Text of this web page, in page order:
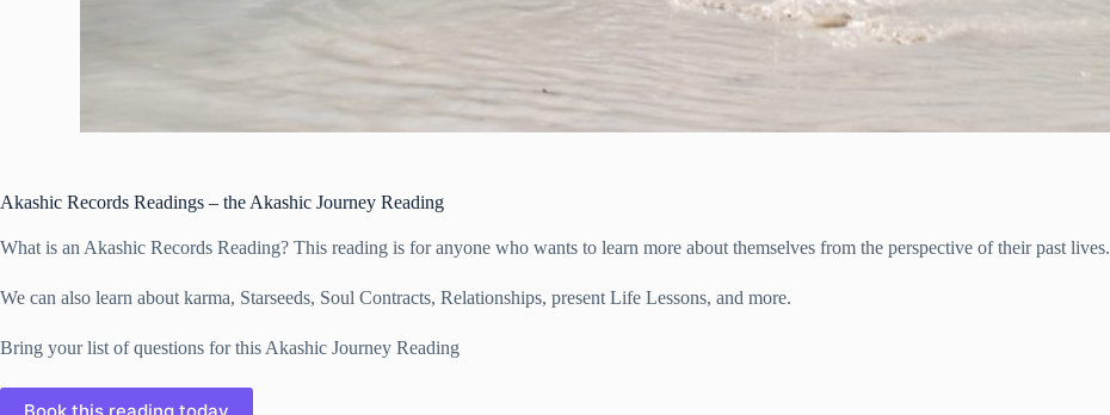
Akashic Records Readings – the Akashic Journey Reading
What is an Akashic Records Reading? This reading is for anyone who wants to learn more about themselves from the perspective of their past lives.
We can also learn about karma, Starseeds, Soul Contracts, Relationships, present Life Lessons, and more.
Bring your list of questions for this Akashic Journey Reading